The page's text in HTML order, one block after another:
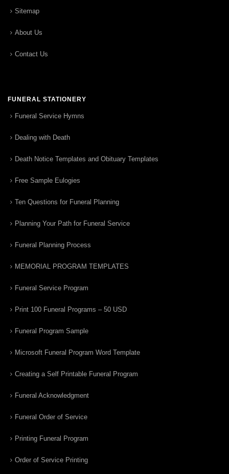
Sitemap
About Us
Contact Us
FUNERAL STATIONERY
Funeral Service Hymns
Dealing with Death
Death Notice Templates and Obituary Templates
Free Sample Eulogies
Ten Questions for Funeral Planning
Planning Your Path for Funeral Service
Funeral Planning Process
MEMORIAL PROGRAM TEMPLATES
Funeral Service Program
Print 100 Funeral Programs – 50 USD
Funeral Program Sample
Microsoft Funeral Program Word Template
Creating a Self Printable Funeral Program
Funeral Acknowledgment
Funeral Order of Service
Printing Funeral Program
Order of Service Printing